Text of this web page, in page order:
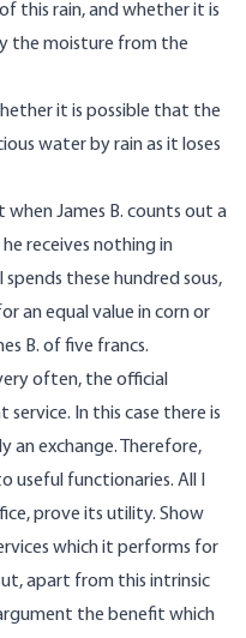
this rain, and whether it is
the moisture from the
it is possible that the
water by rain as it loses
when James B. counts out a
receives nothing in
these hundred sous,
an equal value in corn or
B. of five francs.
often, the official
In this case there is
an exchange. Therefore,
functionaries. All I
prove its utility. Show
which it performs for
apart from this intrinsic
the benefit which